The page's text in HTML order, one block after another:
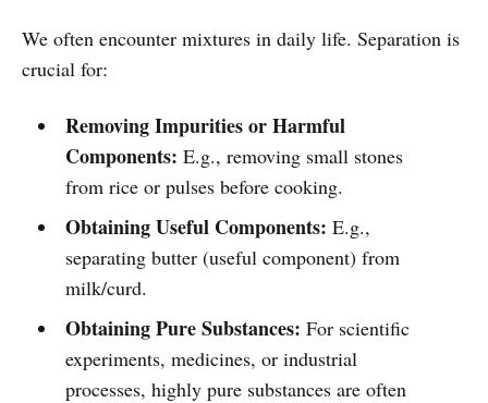
We often encounter mixtures in daily life. Separation is
crucial for:
Removing Impurities or Harmful
Components: E.g., removing small stones
from rice or pulses before cooking.
Obtaining Useful Components: E.g.,
separating butter (useful component) from
milk/curd.
Obtaining Pure Substances: For scientific
experiments, medicines, or industrial
processes, highly pure substances are often